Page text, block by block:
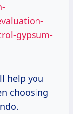
gypsum-
help you
choosing